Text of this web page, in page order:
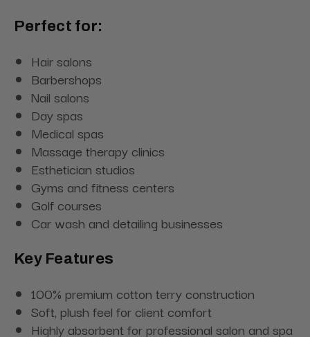
Perfect for:
Hair salons
Barbershops
Nail salons
Day spas
Medical spas
Massage therapy clinics
Esthetician studios
Gyms and fitness centers
Golf courses
Car wash and detailing businesses
Key Features
100% premium cotton terry construction
Soft, plush feel for client comfort
Highly absorbent for professional salon and spa